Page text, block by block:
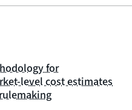
for
level cost estimates